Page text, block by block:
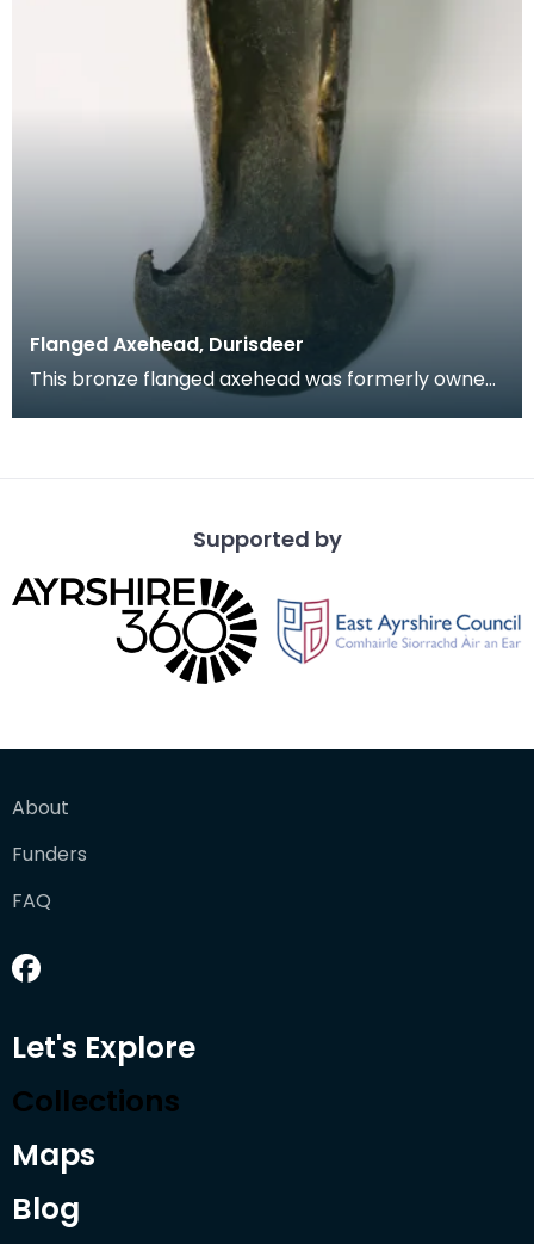
Flanged Axehead, Durisdeer
This bronze flanged axehead was formerly owned
Supported by
About
Funders
FAQ
Let's Explore
Collections
Maps
Blog